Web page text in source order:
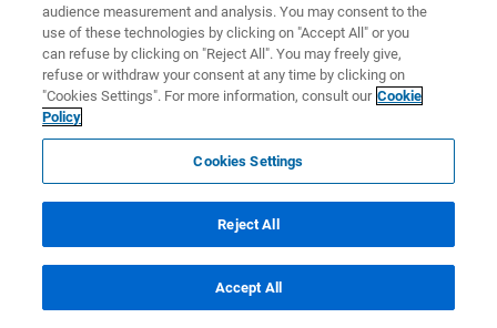
audience measurement and analysis. You may consent to the
use of these technologies by clicking on "Accept All" or you
can refuse by clicking on "Reject All". You may freely give,
refuse or withdraw your consent at any time by clicking on
"Cookies Settings". For more information, consult our Cookie
Policy
Cookies Settings
Reject All
Accept All